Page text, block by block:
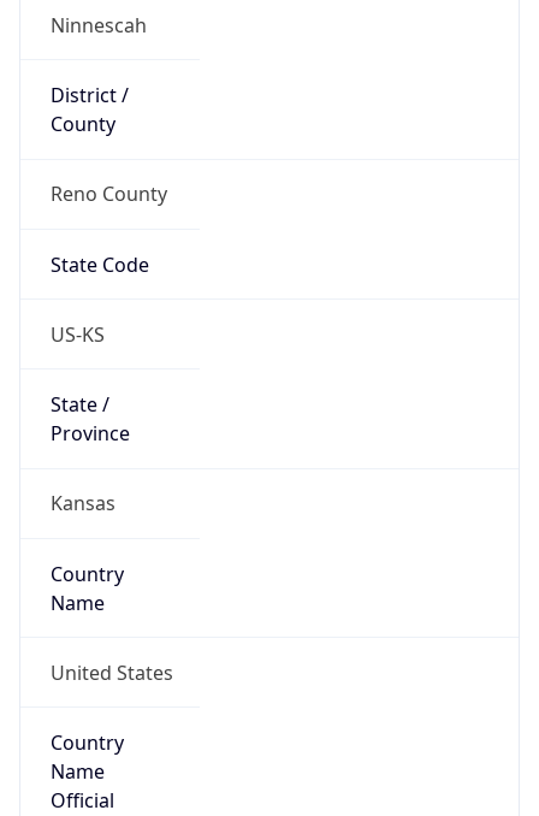
Ninnescah
District /
County
Reno County
State Code
US-KS
State /
Province
Kansas
Country
Name
United States
Country
Name
Official